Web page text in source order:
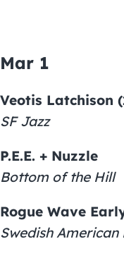
Mar 1
Veotis Latchison
SF Jazz
P.E.E. + Nuzzle
Bottom of the Hill
Rogue Wave
Swedish American